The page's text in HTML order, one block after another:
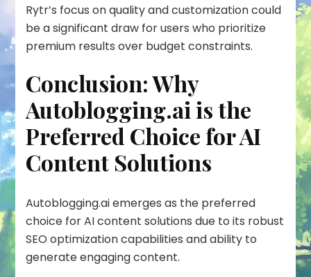
Rytr’s focus on quality and customization could
be a significant draw for users who prioritize
premium results over budget constraints.
Conclusion: Why
Autoblogging.ai is the
Preferred Choice for AI
Content Solutions
Autoblogging.ai emerges as the preferred
choice for AI content solutions due to its robust
SEO optimizationcapabilities and ability to
generate engaging content.